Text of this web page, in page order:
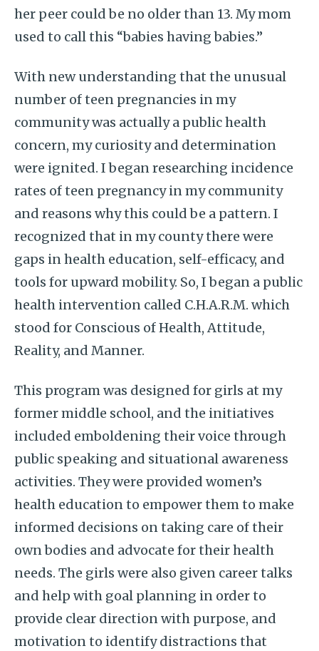
her peer could be no older than 13. My mom
used to call this “babies having babies.”
With new understanding that the unusual
number of teen pregnancies in my
community was actually a public health
concern, my curiosity and determination
were ignited. I began researching incidence
rates of teen pregnancy in my community
and reasons why this could be a pattern. I
recognized that in my county there were
gaps in health education, self-efficacy, and
tools for upward mobility. So, I began a public
health intervention called C.H.A.R.M. which
stood for Conscious of Health, Attitude,
Reality, and Manner.
This program was designed for girls at my
former middle school, and the initiatives
included emboldening their voice through
public speaking and situational awareness
activities. They were provided women’s
health education to empower them to make
informed decisions on taking care of their
own bodies and advocate for their health
needs. The girls were also given career talks
and help with goal planning in order to
provide clear direction with purpose, and
motivation to identify distractions that